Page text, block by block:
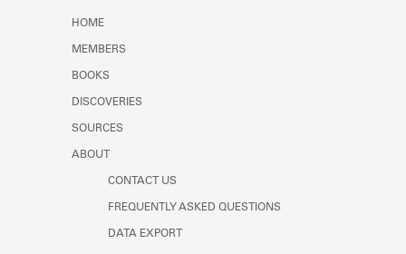
HOME
MEMBERS
BOOKS
DISCOVERIES
SOURCES
ABOUT
CONTACT US
FREQUENTLY ASKED QUESTIONS
DATA EXPORT